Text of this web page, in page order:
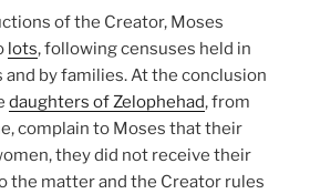
of the Creator, Moses
lots, following censuses held in
by families. At the conclusion
daughters of Zelophehad, from
complain to Moses that their
they did not receive their
the matter and the Creator rules